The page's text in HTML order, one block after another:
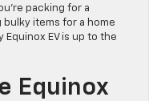
packing for a
items for a home
Equinox EV is up to the
Equinox